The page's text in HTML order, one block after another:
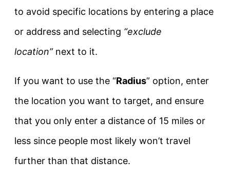
to avoid specific locations by entering a place
or address and selecting “exclude
location” next to it.
If you want to use the “Radius” option, enter
the location you want to target, and ensure
that you only enter a distance of 15 miles or
less since people most likely won’t travel
further than that distance.